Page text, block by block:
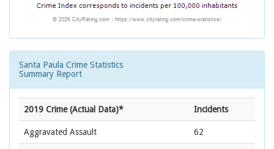
Santa Paula Crime Statistics
Summary Report
2019 Crime (Actual Data)* Incidents
Aggravated Assault 62